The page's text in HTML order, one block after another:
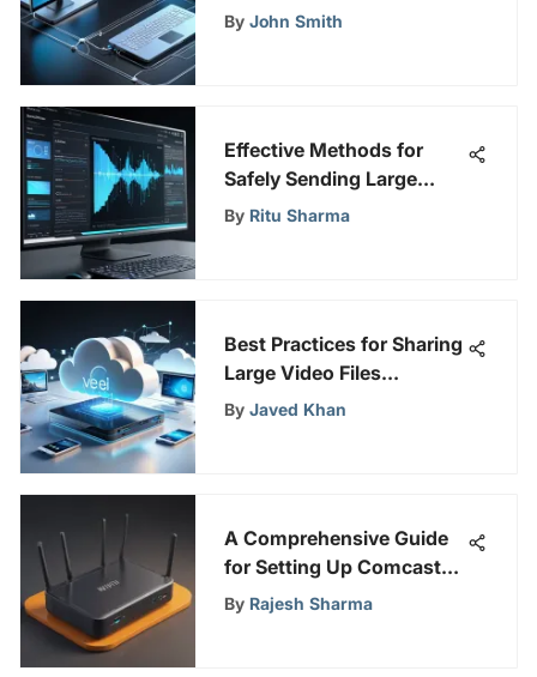
Connected Devices on a
By John Smith
Effective Methods for
Safely Sending Large
Video Files
By Ritu Sharma
Best Practices for Sharing
Large Video Files
Efficiently
By Javed Khan
A Comprehensive Guide
for Setting Up Comcast
WiFi with a Focus on
By Rajesh Sharma